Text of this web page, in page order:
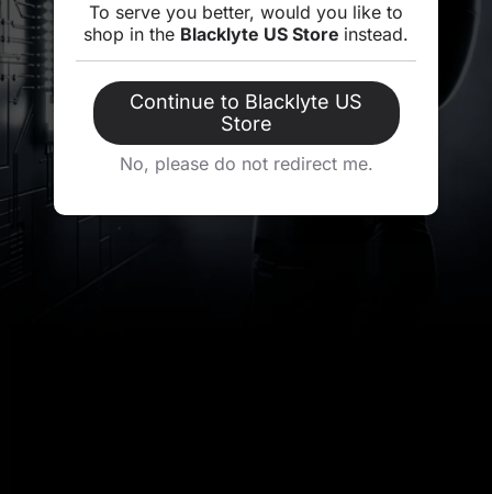
To serve you better, would you like to
shop in the Blacklyte US Store instead.
Continue to Blacklyte US
Store
No, please do not redirect me.